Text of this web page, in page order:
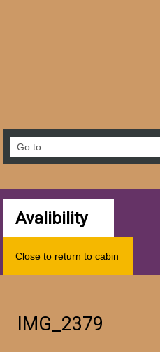
Avalibility
Close to return to cabin
IMG_2379